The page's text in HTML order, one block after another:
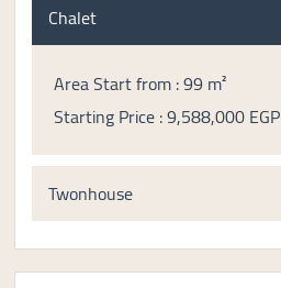
Chalet
Area Start from : 99 m²
Starting Price : 9,588,000 EGP
Twonhouse